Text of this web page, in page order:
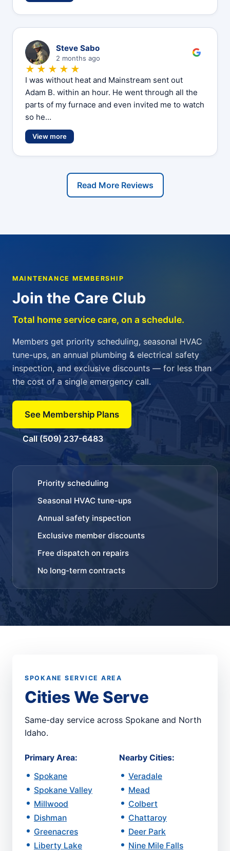
S Steve Sabo
2 months ago
★★★★★
I was without heat and Mainstream sent out
Adam B. within an hour. He went through all the
parts of my furnace and even invited me to watch
so he…
View more
Read More Reviews
MAINTENANCE MEMBERSHIP
Join the Care Club
Total home service care, on a schedule.
Members get priority scheduling, seasonal HVAC
tune-ups, an annual plumbing & electrical safety
inspection, and exclusive discounts — for less than
the cost of a single emergency call.
See Membership Plans
Call (509) 237-6483
Priority scheduling
Seasonal HVAC tune-ups
Annual safety inspection
Exclusive member discounts
Free dispatch on repairs
No long-term contracts
SPOKANE SERVICE AREA
Cities We Serve
Same-day service across Spokane and North
Idaho.
Primary Area:
Spokane
Spokane Valley
Millwood
Dishman
Greenacres
Liberty Lake
Nearby Cities:
Veradale
Mead
Colbert
Chattaroy
Deer Park
Nine Mile Falls